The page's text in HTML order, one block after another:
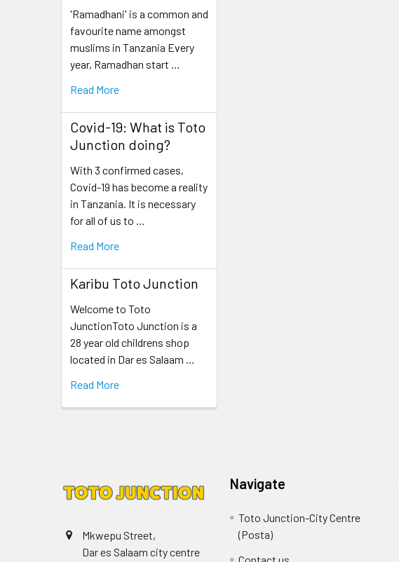
'Ramadhani' is a common and
favourite name amongst
muslims in Tanzania Every
year, Ramadhan start …
Read More
Covid-19: What is Toto
Junction doing?
With 3 confirmed cases,
Covid-19 has become a reality
in Tanzania. It is necessary
for all of us to …
Read More
Karibu Toto Junction
Welcome to Toto
JunctionToto Junction is a
28 year old childrens shop
located in Dar es Salaam …
Read More
Mkwepu Street,
Dar es Salaam city centre
Navigate
Toto Junction-City Centre
(Posta)